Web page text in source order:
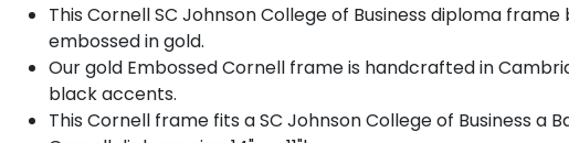
This Cornell SC Johnson College of Business diploma
embossed in gold.
Our gold Embossed Cornell frame is handcrafted in
black accents.
This Cornell frame fits a SC Johnson College of Business a